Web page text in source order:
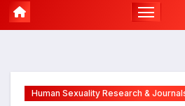
Human Sexuality Research &